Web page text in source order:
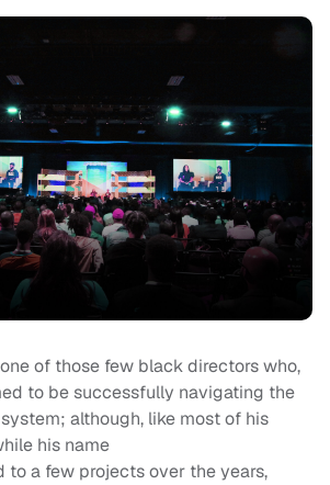
of those few black directors who,
to be successfully navigating the
although, like most of his
his name
to a few projects over the years,